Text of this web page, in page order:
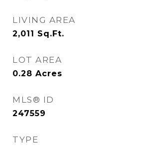
LIVING AREA
2,011 Sq.Ft.
LOT AREA
0.28 Acres
MLS® ID
247559
TYPE